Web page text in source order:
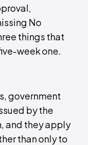
No
things that
week one.
government
by the
and they apply
than only to